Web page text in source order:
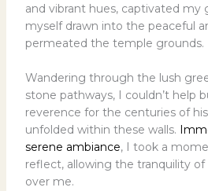
and vibrant hues, captivated my
myself drawn into the peaceful
permeated the temple grounds.
Wandering through the lush
stone pathways, I couldn’t help
reverence for the centuries of
unfolded within these walls.
serene ambiance, I took a
reflect, allowing the tranquility
over me.